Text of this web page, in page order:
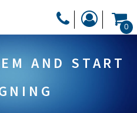
0
AND START